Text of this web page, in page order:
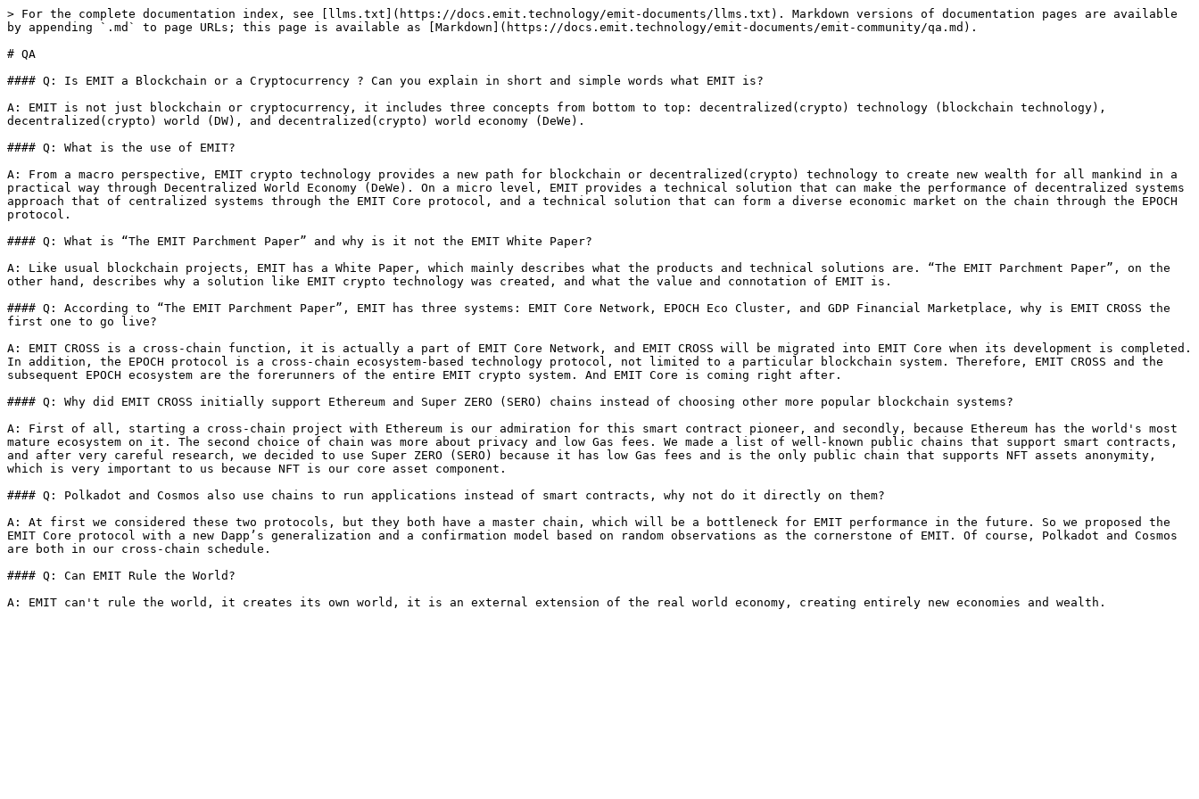
> For the complete documentation index, see [llms.txt](https://docs.emit.technology/emit-documents/llms.txt). Markdown versions of documentation pages are available
by appending `.md` to page URLs; this page is available as [Markdown](https://docs.emit.technology/emit-documents/emit-community/qa.md).
# QA
#### Q: Is EMIT a Blockchain or a Cryptocurrency ? Can you explain in short and simple words what EMIT is?
A: EMIT is not just blockchain or cryptocurrency, it includes three concepts from bottom to top: decentralized(crypto) technology (blockchain technology),
decentralized(crypto) world (DW), and decentralized(crypto) world economy (DeWe).
#### Q: What is the use of EMIT?
A: From a macro perspective, EMIT crypto technology provides a new path for blockchain or decentralized(crypto) technology to create new wealth for all mankind in a
practical way through Decentralized World Economy (DeWe). On a micro level, EMIT provides a technical solution that can make the performance of decentralized systems
approach that of centralized systems through the EMIT Core protocol, and a technical solution that can form a diverse economic market on the chain through the EPOCH
protocol.
#### Q: What is “The EMIT Parchment Paper” and why is it not the EMIT White Paper?
A: Like usual blockchain projects, EMIT has a White Paper, which mainly describes what the products and technical solutions are. “The EMIT Parchment Paper”, on the
other hand, describes why a solution like EMIT crypto technology was created, and what the value and connotation of EMIT is.
#### Q: According to “The EMIT Parchment Paper”, EMIT has three systems: EMIT Core Network, EPOCH Eco Cluster, and GDP Financial Marketplace, why is EMIT CROSS the
first one to go live?
A: EMIT CROSS is a cross-chain function, it is actually a part of EMIT Core Network, and EMIT CROSS will be migrated into EMIT Core when its development is completed.
In addition, the EPOCH protocol is a cross-chain ecosystem-based technology protocol, not limited to a particular blockchain system. Therefore, EMIT CROSS and the
subsequent EPOCH ecosystem are the forerunners of the entire EMIT crypto system. And EMIT Core is coming right after.
#### Q: Why did EMIT CROSS initially support Ethereum and Super ZERO (SERO) chains instead of choosing other more popular blockchain systems?
A: First of all, starting a cross-chain project with Ethereum is our admiration for this smart contract pioneer, and secondly, because Ethereum has the world's most
mature ecosystem on it. The second choice of chain was more about privacy and low Gas fees. We made a list of well-known public chains that support smart contracts,
and after very careful research, we decided to use Super ZERO (SERO) because it has low Gas fees and is the only public chain that supports NFT assets anonymity,
which is very important to us because NFT is our core asset component.
#### Q: Polkadot and Cosmos also use chains to run applications instead of smart contracts, why not do it directly on them?
A: At first we considered these two protocols, but they both have a master chain, which will be a bottleneck for EMIT performance in the future. So we proposed the
EMIT Core protocol with a new Dapp’s generalization and a confirmation model based on random observations as the cornerstone of EMIT. Of course, Polkadot and Cosmos
are both in our cross-chain schedule.
#### Q: Can EMIT Rule the World?